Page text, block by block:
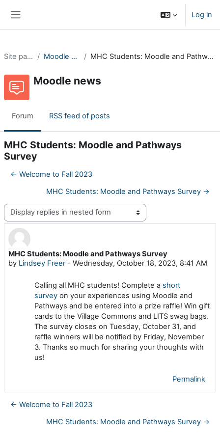
Log in
Site pages Moodle news MHC Students: Moodle and Pathways Survey
Moodle news
Forum RSS feed of posts
MHC Students: Moodle and Pathways
Survey
← Welcome to Fall 2023
MHC Students: Moodle and Pathways Survey →
Display mode
MHC Students: Moodle and Pathways Survey
by Lindsey Freer- Wednesday, October 18, 2023, 8:41 AM
Number of replies: 0
Calling all MHC students! Complete a short
survey on your experiences using Moodle and
Pathways and be entered into a prize raffle! Win gift
cards to the Village Commons and LITS swag bags.
The survey closes on Tuesday, October 31, and
raffle winners will be notified by Friday, November
3. Thanks so much for sharing your thoughts with
us!
Permalink
← Welcome to Fall 2023
MHC Students: Moodle and Pathways Survey →